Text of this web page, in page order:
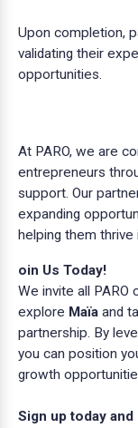
Upon completion,
validating their
opportunities.
At PARO, we are
entrepreneurs
support. Our
expanding
helping them
oin Us Today!
We invite all
explore Maïa and
partnership. By
you can position
growth
Sign up today